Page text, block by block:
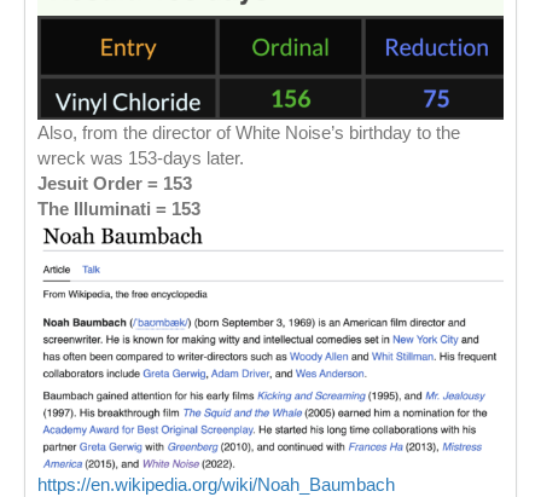
Also, from the director of White Noise’s birthday to the
wreck was 153-days later.
Jesuit Order = 153
The Illuminati = 153
https://en.wikipedia.org/wiki/Noah_Baumbach